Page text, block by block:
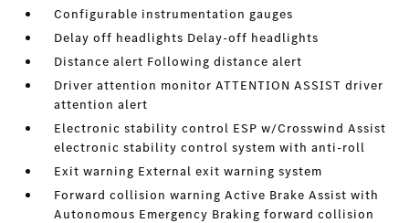
Configurable instrumentation gauges
Delay off headlights Delay-off headlights
Distance alert Following distance alert
Driver attention monitor ATTENTION ASSIST driver
attention alert
Electronic stability control ESP w/Crosswind Assist
electronic stability control system with anti-roll
Exit warning External exit warning system
Forward collision warning Active Brake Assist with
Autonomous Emergency Braking forward collision